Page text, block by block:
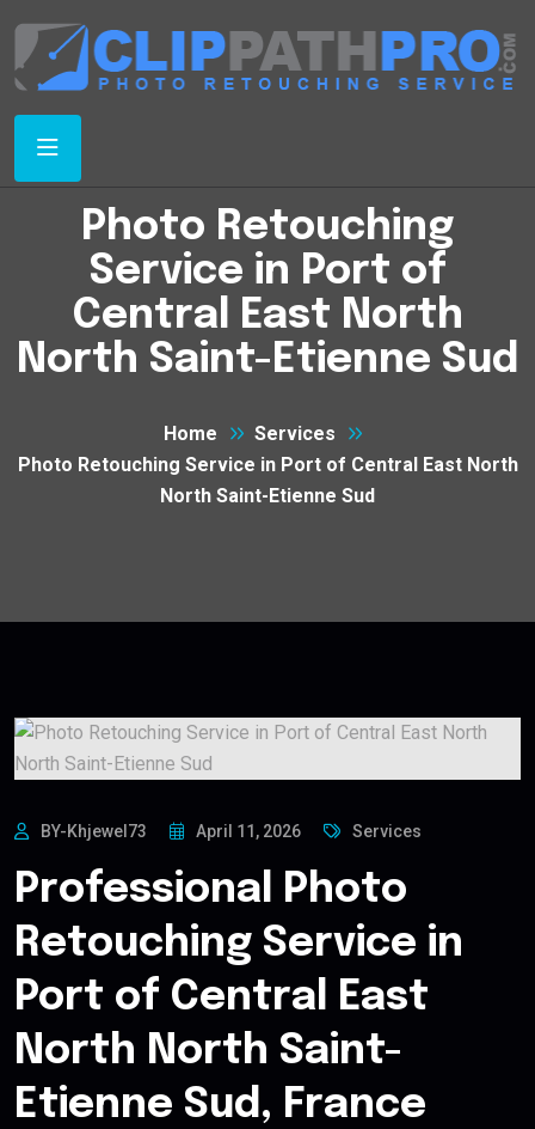
Photo Retouching
Service in Port of
Central East North
North Saint-Etienne Sud
Home
Services
Photo Retouching Service in Port of Central East North
North Saint-Etienne Sud
BY-Khjewel73 April 11, 2026 Services
Professional Photo
Retouching Service in
Port of Central East
North North Saint-
Etienne Sud, France